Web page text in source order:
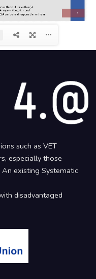
such as VET
especially those
existing Systematic
disadvantaged